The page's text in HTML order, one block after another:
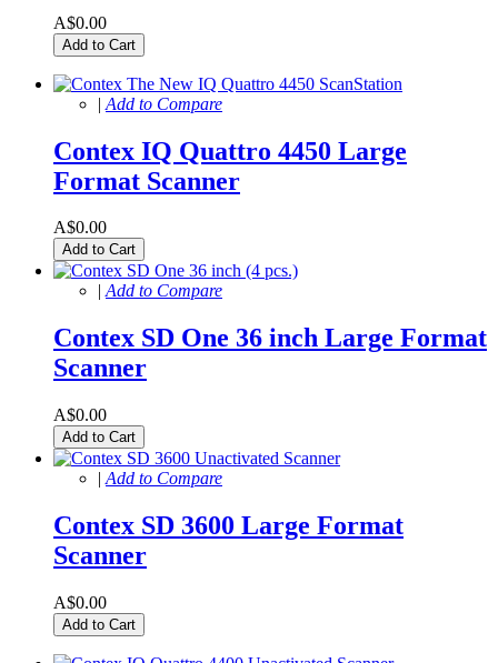
A$0.00
Add to Cart
| Add to Compare
Contex IQ Quattro 4450 Large
Format Scanner
A$0.00
Add to Cart
| Add to Compare
Contex SD One 36 inch Large Format
Scanner
A$0.00
Add to Cart
| Add to Compare
Contex SD 3600 Large Format
Scanner
A$0.00
Add to Cart